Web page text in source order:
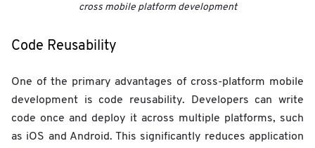
cross mobile platform development
Code Reusability
One of the primary advantages of cross-platform mobile
development is code reusability. Developers can write
code once and deploy it across multiple platforms, such
as iOS and Android. This significantly reduces application